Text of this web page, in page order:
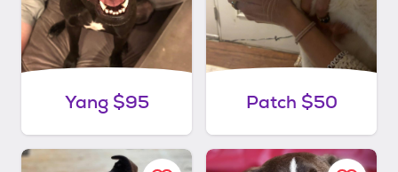
Yang $95 Patch $50